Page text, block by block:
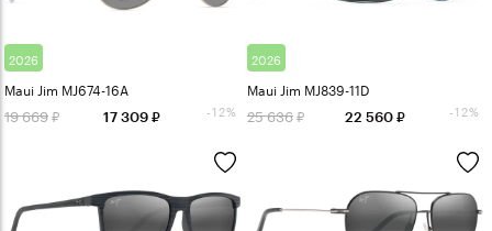
2026
Maui Jim MJ674-16A
19 669 17 309 -12%
2026
Maui Jim MJ839-11D
25 636 22 560 -12%